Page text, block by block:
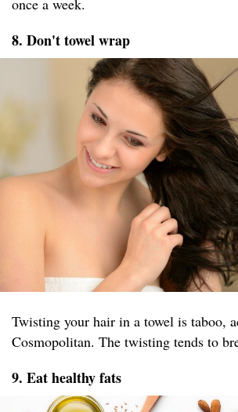
once a week.
8. Don't towel wrap
Twisting your hair in a towel is taboo,
Cosmopolitan. The twisting tends to
9. Eat healthy fats